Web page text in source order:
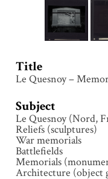
Title
Le Quesnoy –
Subject
Le Quesnoy (Nord,
Reliefs (sculptures)
War memorials
Battlefields
Memorials
Architecture (object